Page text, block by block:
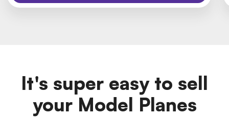
It's super easy to sell
your Model Planes